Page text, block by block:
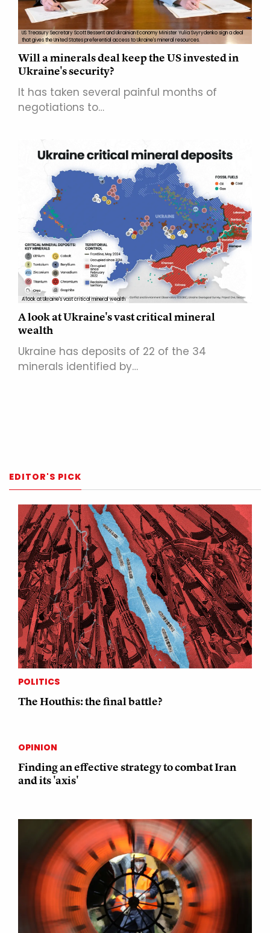
US Treasury Secretary Scott Bessent and Ukrainian Economy Minister Yulia Svyrydenko sign a deal
that gives the United States preferential access to Ukraine's mineral resources.
Will a minerals deal keep the US invested in
Ukraine's security?
It has taken several painful months of
negotiations to…
A look at Ukraine's vast critical mineral wealth
A look at Ukraine's vast critical mineral
wealth
Ukraine has deposits of 22 of the 34
minerals identified by…
EDITOR'S PICK
POLITICS
The Houthis: the final battle?
OPINION
Finding an effective strategy to combat Iran
and its 'axis'